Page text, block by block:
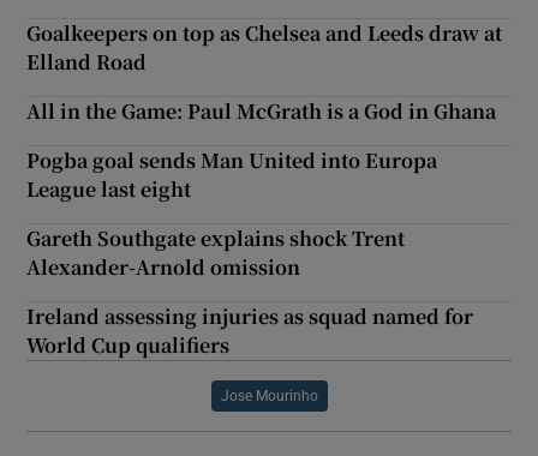
Goalkeepers on top as Chelsea and Leeds draw at
Elland Road
All in the Game: Paul McGrath is a God in Ghana
Pogba goal sends Man United into Europa
League last eight
Gareth Southgate explains shock Trent
Alexander-Arnold omission
Ireland assessing injuries as squad named for
World Cup qualifiers
Jose Mourinho